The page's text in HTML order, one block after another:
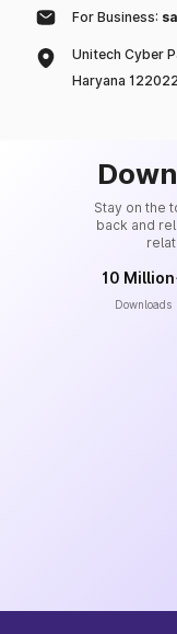
For Business:
Unitech Cyber
Haryana 122022
Stay on the
back and
10
Downloads